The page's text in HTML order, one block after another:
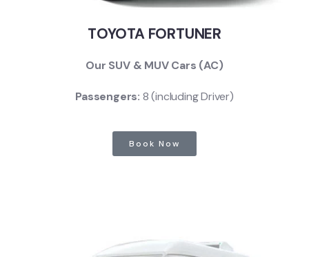
TOYOTA FORTUNER
Our SUV & MUV Cars (AC)
Passengers: 8 (including Driver)
Book Now